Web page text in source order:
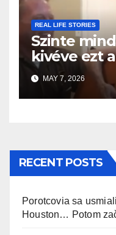
REAL LIFE STORIES
Szinte
kivéve ezt
MAY 7, 2026
RECENT POSTS
Porotcovia sa
Houston… Potom